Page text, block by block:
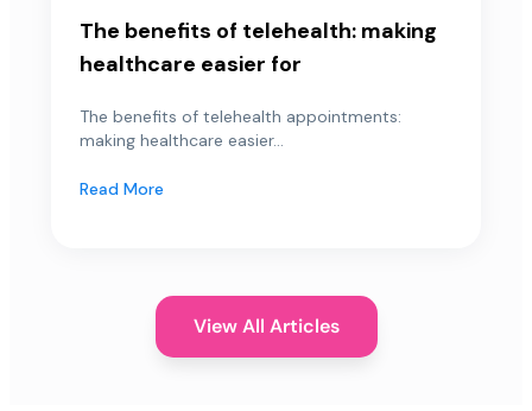
The benefits of telehealth: making
healthcare easier for
The benefits of telehealth appointments:
making healthcare easier...
Read More
View All Articles